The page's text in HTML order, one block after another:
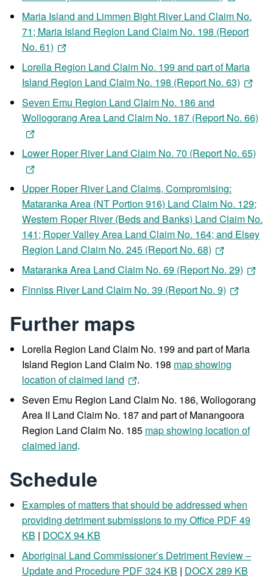
Maria Island and Limmen Bight River Land Claim No.
71; Maria Island Region Land Claim No. 198 (Report
No. 61)
Lorella Region Land Claim No. 199 and part of Maria
Island Region Land Claim No. 198 (Report No. 63)
Seven Emu Region Land Claim No. 186 and
Wollogorang Area Land Claim No. 187 (Report No. 66)
Lower Roper River Land Claim No. 70 (Report No. 65)
Upper Roper River Land Claims, Compromising:
Mataranka Area (NT Portion 916) Land Claim No. 129;
Western Roper River (Beds and Banks) Land Claim No.
141; Roper Valley Area Land Claim No. 164; and Elsey
Region Land Claim No. 245 (Report No. 68)
Mataranka Area Land Claim No. 69 (Report No. 29)
Finniss River Land Claim No. 39 (Report No. 9)
Further maps
Lorella Region Land Claim No. 199 and part of Maria
Island Region Land Claim No. 198 map showing
location of claimed land
.
Seven Emu Region Land Claim No. 186, Wollogorang
Area II Land Claim No. 187 and part of Manangoora
Region Land Claim No. 185 map showing location of
claimed land.
Schedule
Examples of matters that should be addressed when
providing detriment submissions to my Office PDF 49
KB | DOCX 94 KB
Aboriginal Land Commissioner’s Detriment Review –
Update and Procedure PDF 324 KB | DOCX 289 KB